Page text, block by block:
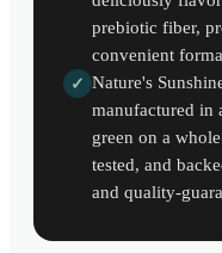
prebiotic fiber,
convenient
✓ Nature's
manufactured in
green on a
tested, and
and quality-